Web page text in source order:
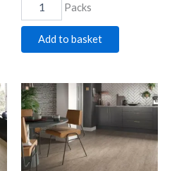
Packs
Add to basket
C-
lux
Weathered
Ash
quantity